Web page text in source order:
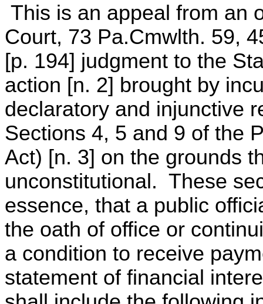
This is an appeal from an
Court, 73 Pa.Cmwlth. 59,
[p. 194] judgment to the
action [n. 2] brought by
declaratory and injunctive
Sections 4, 5 and 9 of the
Act) [n. 3] on the grounds
unconstitutional. These
essence, that a public
the oath of office or
a condition to receive
statement of financial